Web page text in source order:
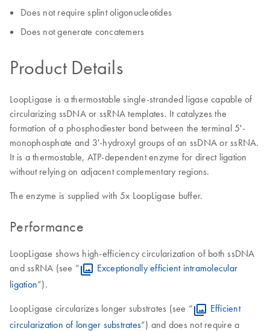
Does not require splint oligonucleotides
Does not generate concatemers
Product Details
LoopLigase is a thermostable single-stranded ligase capable of
circularizing ssDNA or ssRNA templates. It catalyzes the
formation of a phosphodiester bond between the terminal 5'-
monophosphate and 3'-hydroxyl groups of an ssDNA or ssRNA.
It is a thermostable, ATP-dependent enzyme for direct ligation
without relying on adjacent complementary regions.
The enzyme is supplied with 5x LoopLigase buffer.
Performance
LoopLigase shows high-efficiency circularization of both ssDNA
and ssRNA (see “
Exceptionally efficient intramolecular
ligation”).
LoopLigase circularizes longer substrates (see “
Efficient
circularization of longer substrates”) and does not require a